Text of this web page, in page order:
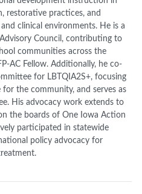
restorative practices, and
clinical environments. He is a
Council, contributing to
communities across the
AC Fellow. Additionally, he co-
for LBTQIA2S+, focusing
the community, and serves as
His advocacy work extends to
the boards of One Iowa Action
participated in statewide
policy advocacy for